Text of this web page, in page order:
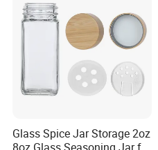
Glass Spice Jar Storage 2oz